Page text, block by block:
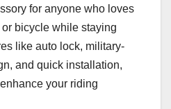
for anyone who loves
bicycle while staying
like auto lock, military-
and quick installation,
your riding